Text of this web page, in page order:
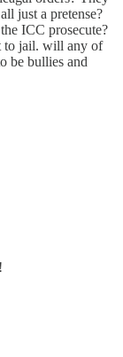
just a pretense?
ICC prosecute?
to jail. will any of
be bullies and